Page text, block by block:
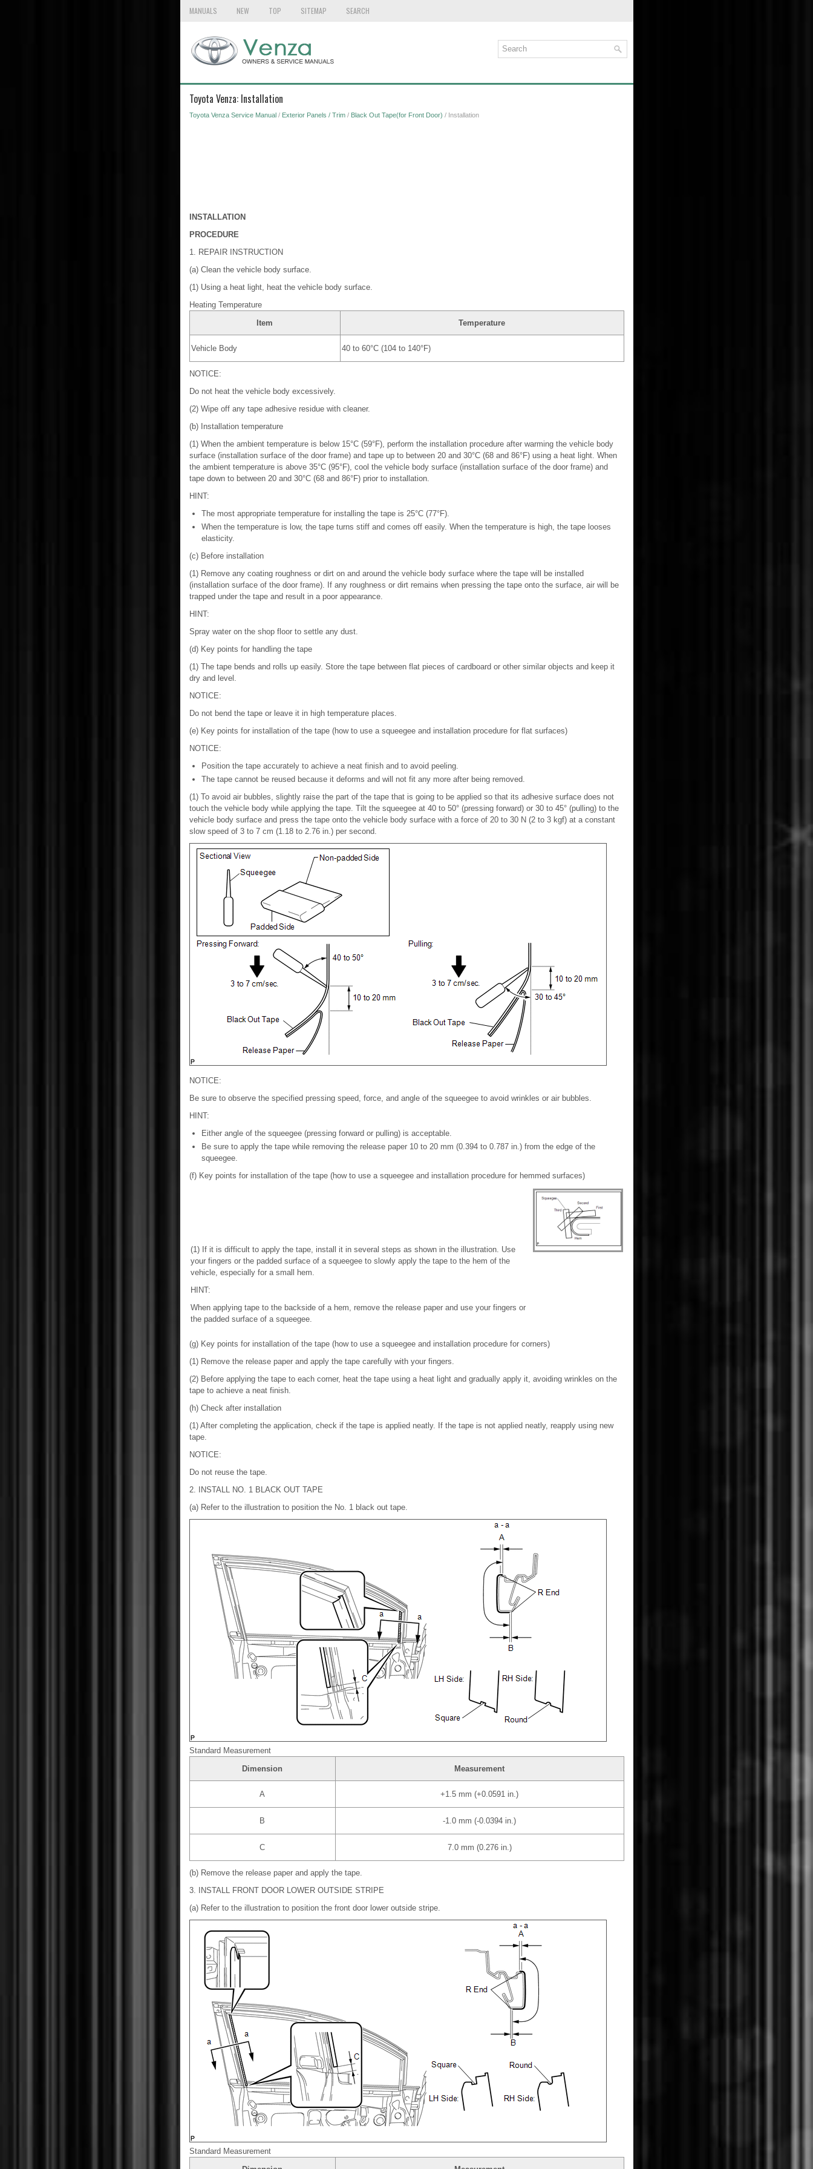
MANUALS NEW TOP SITEMAP SEARCH
Toyota Venza: Installation
Toyota Venza Service Manual/ Exterior Panels / Trim/ Black Out Tape(for Front Door) / Installation
INSTALLATION
PROCEDURE
1. REPAIR INSTRUCTION
(a) Clean the vehicle body surface.
(1) Using a heat light, heat the vehicle body surface.
Heating Temperature
Item
Temperature
Vehicle Body 40 to 60°C (104 to 140°F)
NOTICE:
Do not heat the vehicle body excessively.
(2) Wipe off any tape adhesive residue with cleaner.
(b) Installation temperature
(1) When the ambient temperature is below 15°C (59°F), perform the installation procedure after warming the vehicle body
surface (installation surface of the door frame) and tape up to between 20 and 30°C (68 and 86°F) using a heat light. When
the ambient temperature is above 35°C (95°F), cool the vehicle body surface (installation surface of the door frame) and
tape down to between 20 and 30°C (68 and 86°F) prior to installation.
HINT:
The most appropriate temperature for installing the tape is 25°C (77°F).
When the temperature is low, the tape turns stiff and comes off easily. When the temperature is high, the tape looses
elasticity.
(c) Before installation
(1) Remove any coating roughness or dirt on and around the vehicle body surface where the tape will be installed
(installation surface of the door frame). If any roughness or dirt remains when pressing the tape onto the surface, air will be
trapped under the tape and result in a poor appearance.
HINT:
Spray water on the shop floor to settle any dust.
(d) Key points for handling the tape
(1) The tape bends and rolls up easily. Store the tape between flat pieces of cardboard or other similar objects and keep it
dry and level.
NOTICE:
Do not bend the tape or leave it in high temperature places.
(e) Key points for installation of the tape (how to use a squeegee and installation procedure for flat surfaces)
NOTICE:
Position the tape accurately to achieve a neat finish and to avoid peeling.
The tape cannot be reused because it deforms and will not fit any more after being removed.
(1) To avoid air bubbles, slightly raise the part of the tape that is going to be applied so that its adhesive surface does not
touch the vehicle body while applying the tape. Tilt the squeegee at 40 to 50° (pressing forward) or 30 to 45° (pulling) to the
vehicle body surface and press the tape onto the vehicle body surface with a force of 20 to 30 N (2 to 3 kgf) at a constant
slow speed of 3 to 7 cm (1.18 to 2.76 in.) per second.
NOTICE:
Be sure to observe the specified pressing speed, force, and angle of the squeegee to avoid wrinkles or air bubbles.
HINT:
Either angle of the squeegee (pressing forward or pulling) is acceptable.
Be sure to apply the tape while removing the release paper 10 to 20 mm (0.394 to 0.787 in.) from the edge of the
squeegee.
(f) Key points for installation of the tape (how to use a squeegee and installation procedure for hemmed surfaces)
(1) If it is difficult to apply the tape, install it in several steps as shown in the illustration. Use
your fingers or the padded surface of a squeegee to slowly apply the tape to the hem of the
vehicle, especially for a small hem.
HINT:
When applying tape to the backside of a hem, remove the release paper and use your fingers or
the padded surface of a squeegee.
(g) Key points for installation of the tape (how to use a squeegee and installation procedure for corners)
(1) Remove the release paper and apply the tape carefully with your fingers.
(2) Before applying the tape to each corner, heat the tape using a heat light and gradually apply it, avoiding wrinkles on the
tape to achieve a neat finish.
(h) Check after installation
(1) After completing the application, check if the tape is applied neatly. If the tape is not applied neatly, reapply using new
tape.
NOTICE:
Do not reuse the tape.
2. INSTALL NO. 1 BLACK OUT TAPE
(a) Refer to the illustration to position the No. 1 black out tape.
Standard Measurement
Dimension
Measurement
A +1.5 mm (+0.0591 in.)
B -1.0 mm (-0.0394 in.)
C 7.0 mm (0.276 in.)
(b) Remove the release paper and apply the tape.
3. INSTALL FRONT DOOR LOWER OUTSIDE STRIPE
(a) Refer to the illustration to position the front door lower outside stripe.
Standard Measurement